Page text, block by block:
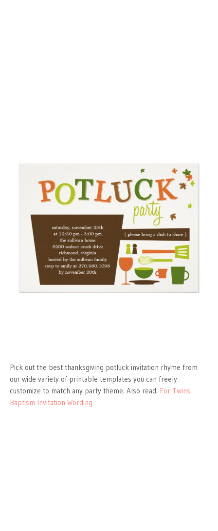
Pick out the best thanksgiving potluck invitation rhyme from
our wide variety of printable templates you can freely
customize to match any party theme. Also read: For Twins
Baptism Invitation Wording